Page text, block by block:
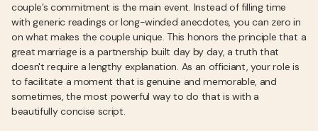
couple’s commitment is the main event. Instead of filling time
with generic readings or long-winded anecdotes, you can zero in
on what makes the couple unique. This honors the principle that a
great marriage is a partnership built day by day, a truth that
doesn't require a lengthy explanation. As an officiant, your role is
to facilitate a moment that is genuine and memorable, and
sometimes, the most powerful way to do that is with a
beautifully concise script.